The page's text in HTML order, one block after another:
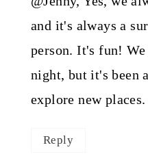
and it's always a
person. It's fun!
night, but it's been
explore new places.
Reply